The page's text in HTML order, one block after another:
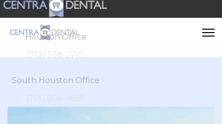
Houston Office
(713) 538-2710
South Houston Office
(713) 804-4658